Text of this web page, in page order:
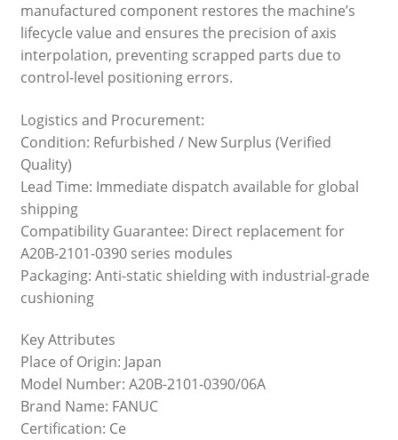
manufactured component restores the machine’s
lifecycle value and ensures the precision of axis
interpolation, preventing scrapped parts due to
control-level positioning errors.
Logistics and Procurement:
Condition: Refurbished / New Surplus (Verified
Quality)
Lead Time: Immediate dispatch available for global
shipping
Compatibility Guarantee: Direct replacement for
A20B-2101-0390 series modules
Packaging: Anti-static shielding with industrial-grade
cushioning
Key Attributes
Place of Origin: Japan
Model Number: A20B-2101-0390/06A
Brand Name: FANUC
Certification: Ce